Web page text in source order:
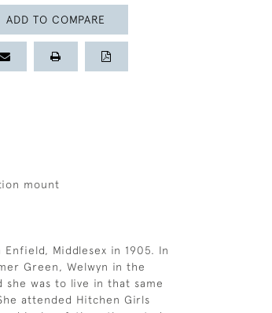
ADD TO COMPARE
mount
Middlesex in 1905. In
Green, Welwyn in the
was to live in that same
attended Hitchen Girls